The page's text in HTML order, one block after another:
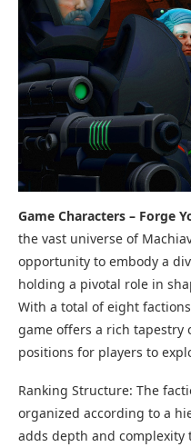
Game Characters – Forge
the vast universe of
opportunity to embody a
holding a pivotal role in
With a total of eight
game offers a rich tapestry
positions for players to
Ranking Structure: The
organized according to a
adds depth and complexity